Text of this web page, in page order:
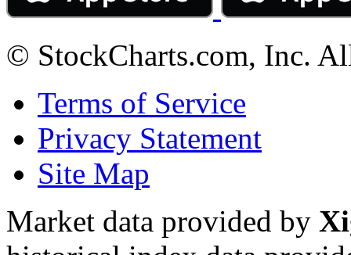
© StockCharts.com, Inc.
Terms of Service
Privacy Statement
Site Map
Market data provided by